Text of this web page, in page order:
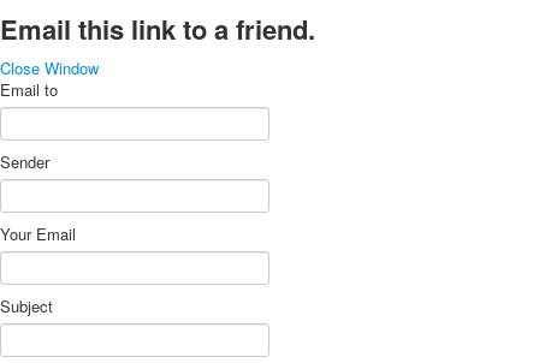
Email this link to a friend.
Close Window
Email to
Sender
Your Email
Subject